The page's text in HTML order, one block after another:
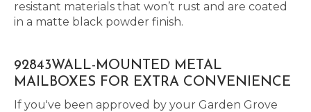
resistant materials that won’t rust and are coated
in a matte black powder finish.
92843WALL-MOUNTED METAL
MAILBOXES FOR EXTRA CONVENIENCE
If you've been approved by your Garden Grove